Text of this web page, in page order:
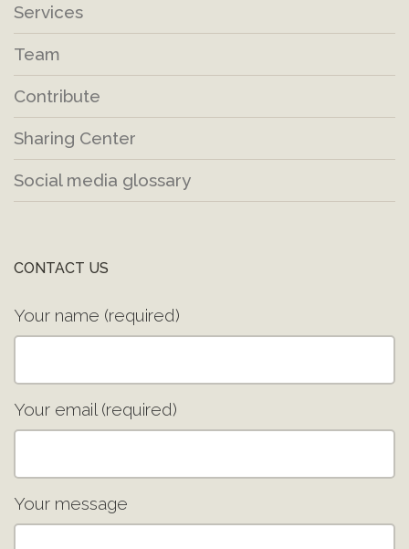
Services
Team
Contribute
Sharing Center
Social media glossary
CONTACT US
Your name (required)
Your email (required)
Your message